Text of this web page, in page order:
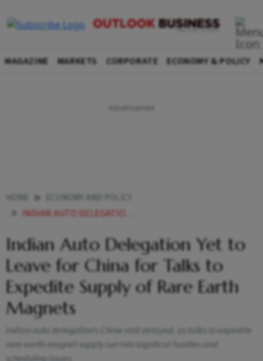
MAGAZINE MARKETS CORPORATE ECONOMY & POLICY
INDIAN AUTO DELEGATION YET TO LEAVE FOR CHINA FOR TALKS TO EXPEDITE SUPPLY OF RARE EARTH MAGNETS
Indian Auto Delegation Yet to
Leave for China for Talks to
Expedite Supply of Rare Earth
Magnets
Indian auto delegation’s China visit delayed, as talks to expedite
rare-earth magnet supply run into logistical hurdles and